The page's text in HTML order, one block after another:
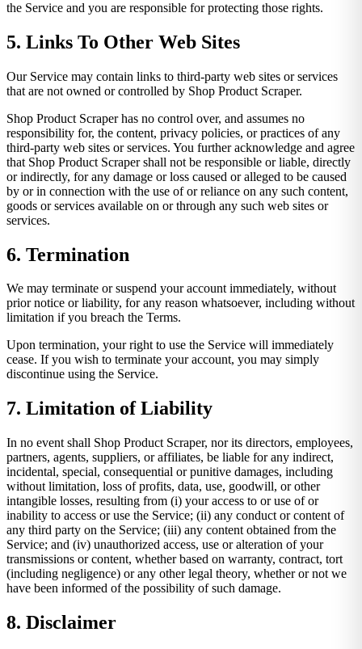
the Service and you are responsible for protecting those rights.
5. Links To Other Web Sites
Our Service may contain links to third-party web sites or services
that are not owned or controlled by Shop Product Scraper.
Shop Product Scraper has no control over, and assumes no
responsibility for, the content, privacy policies, or practices of any
third-party web sites or services. You further acknowledge and agree
that Shop Product Scraper shall not be responsible or liable, directly
or indirectly, for any damage or loss caused or alleged to be caused
by or in connection with the use of or reliance on any such content,
goods or services available on or through any such web sites or
services.
6. Termination
We may terminate or suspend your account immediately, without
prior notice or liability, for any reason whatsoever, including without
limitation if you breach the Terms.
Upon termination, your right to use the Service will immediately
cease. If you wish to terminate your account, you may simply
discontinue using the Service.
7. Limitation of Liability
In no event shall Shop Product Scraper, nor its directors, employees,
partners, agents, suppliers, or affiliates, be liable for any indirect,
incidental, special, consequential or punitive damages, including
without limitation, loss of profits, data, use, goodwill, or other
intangible losses, resulting from (i) your access to or use of or
inability to access or use the Service; (ii) any conduct or content of
any third party on the Service; (iii) any content obtained from the
Service; and (iv) unauthorized access, use or alteration of your
transmissions or content, whether based on warranty, contract, tort
(including negligence) or any other legal theory, whether or not we
have been informed of the possibility of such damage.
8. Disclaimer